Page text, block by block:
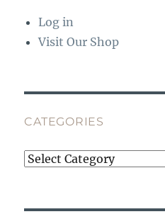
Log in
Visit Our Shop
CATEGORIES
Categories